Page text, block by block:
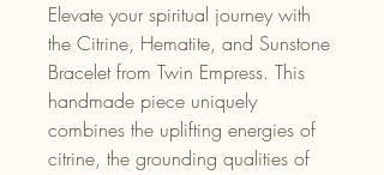
Elevate your spiritual journey with
the Citrine, Hematite, and Sunstone
Bracelet from Twin Empress. This
handmade piece uniquely
combines the uplifting energies of
citrine, the grounding qualities of